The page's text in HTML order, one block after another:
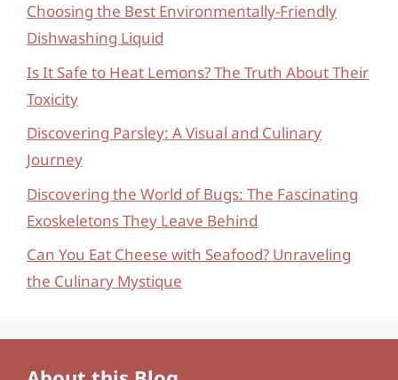
Choosing the Best Environmentally-Friendly
Dishwashing Liquid
Is It Safe to Heat Lemons? The Truth About Their
Toxicity
Discovering Parsley: A Visual and Culinary
Journey
Discovering the World of Bugs: The Fascinating
Exoskeletons They Leave Behind
Can You Eat Cheese with Seafood? Unraveling
the Culinary Mystique